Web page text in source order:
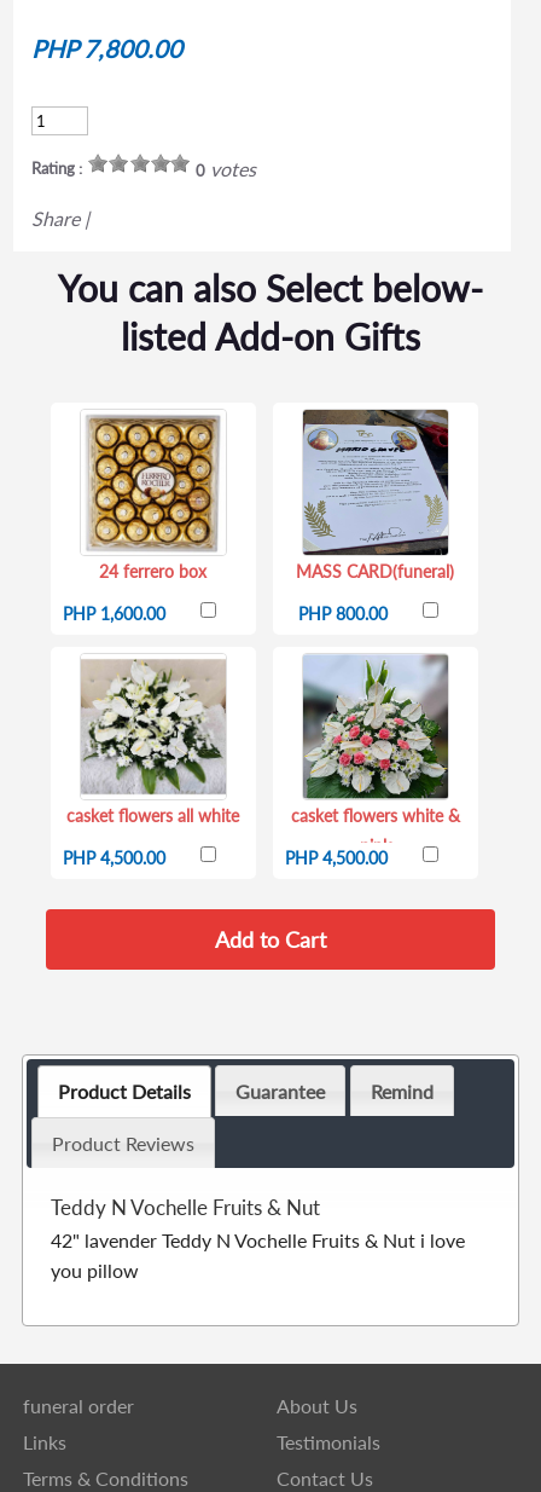
PHP 7,800.00
Rating : 0votes
Share |
You can also Select below-
listed Add-on Gifts
24 ferrero box
PHP 1,600.00
MASS CARD(funeral)
PHP 800.00
casket flowers all white
PHP 4,500.00
casket flowers white &
pink
PHP 4,500.00
Product Details Guarantee Remind
Product Reviews
Teddy N Vochelle Fruits & Nut
42" lavender Teddy N Vochelle Fruits & Nut i love
you pillow
funeral order
About Us
Links
Testimonials
Terms & Conditions
Contact Us